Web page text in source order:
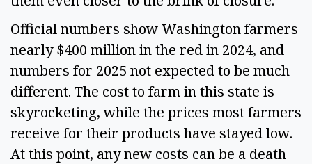
Official numbers show Washington farmers
nearly $400 million in the red in 2024, and
numbers for 2025 not expected to be much
different. The cost to farm in this state is
skyrocketing, while the prices most farmers
receive for their products have stayed low.
At this point, any new costs can be a death